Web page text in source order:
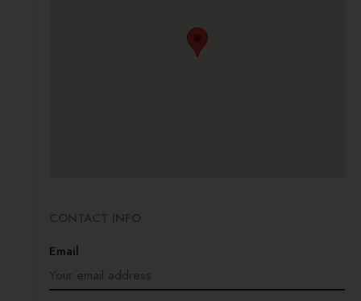
Email